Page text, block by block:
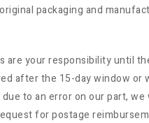
packaging and
are your responsibility until
after the 15-day window or
to an error on our part,
for postage